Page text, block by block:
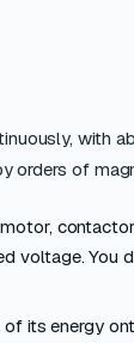
with
of
voltage. You
its energy